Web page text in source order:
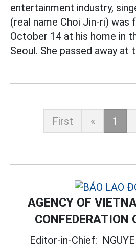
entertainment industry,
(real name Choi Jin-ri) was
October 14 at his home in
Seoul. She passed away at
First « 1
AGENCY OF
CONFEDERATION
Editor-in-Chief: